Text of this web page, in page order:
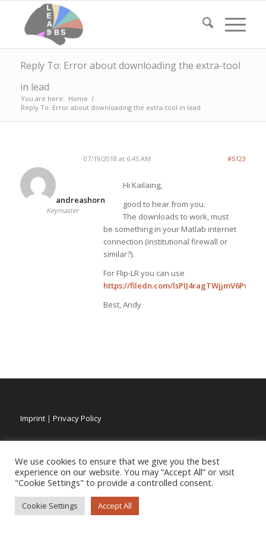
Reply To: Error about downloading the extra-tool
in lead
You are here: Home /
Reply To: Error about downloading the extra-tool in lead
07/19/2018 at 6:45 AM #5123
andreashorn
Keymaster
Hi Kailaing,
good to hear from you.
The downloads to work, must
be something in your Matlab internet
connection (institutional firewall or
similar?).
For Flip-LR you can use
https://filedn.com/
Best, Andy
Imprint| Privacy Policy
We use cookies to ensure that we give you the best
experience on our website. You may “Accept All” or visit
"Cookie Settings" to provide a controlled consent.
Cookie Settings Accept All